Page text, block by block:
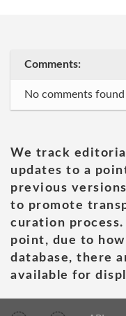
Comments:
No comments found
We track
updates to a
previous
to promote
curation
point, due to
database, there
available for